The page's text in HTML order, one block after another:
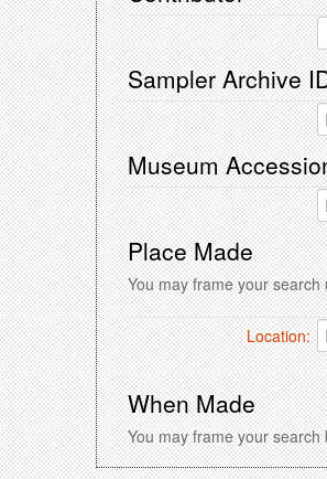
Sampler Archive
Museum
Place Made
You may frame your
Location:
When Made
You may frame your